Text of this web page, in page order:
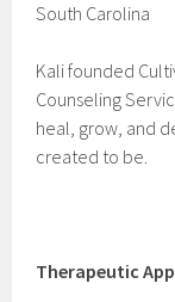
South Carolina
Kali founded
Counseling
heal, grow, and
created to be.
Therapeutic